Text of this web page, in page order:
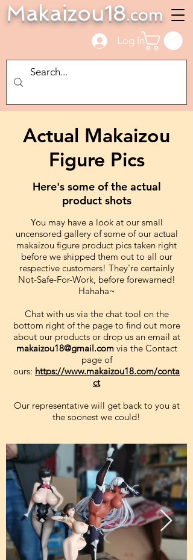
Makaizou18.com
Log In
Actual Makaizou
Figure Pics
Here's some of the actual
product shots
You may have a look at our small
uncensored gallery of some of our actual
makaizou figure product pics taken right
before we shipped them out to all our
respective customers! They're certainly
Not-Safe-For-Work, before forewarned!
Hahaha~
Chat with us via the chat tool on the
bottom right of the page to find out more
about our products or drop us an email at
makaizou18@gmail.com via the Contact
page of
ours: https://www.makaizou18.com/conta
ct
Our representative will get back to you at
the soonest we could!